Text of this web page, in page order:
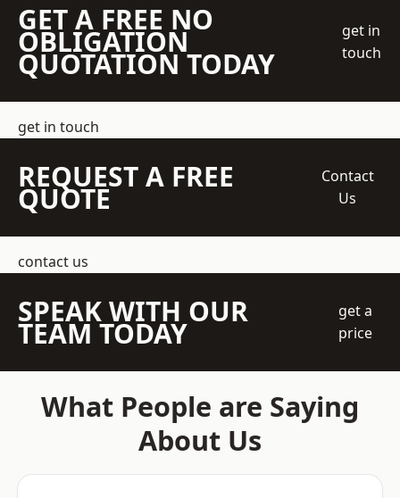
GET A FREE NO
OBLIGATION
QUOTATION TODAY
get in
touch
get in touch
REQUEST A FREE
QUOTE
Contact
Us
contact us
SPEAK WITH OUR
TEAM TODAY
get a
price
What People are Saying
About Us